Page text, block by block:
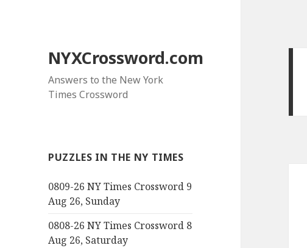
NYXCrossword.com
Answers to the New York
Times Crossword
PUZZLES IN THE NY TIMES
0809-26 NY Times Crossword 9
Aug 26, Sunday
0808-26 NY Times Crossword 8
Aug 26, Saturday